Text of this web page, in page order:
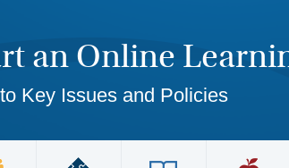
an Online
Key Issues and Policies